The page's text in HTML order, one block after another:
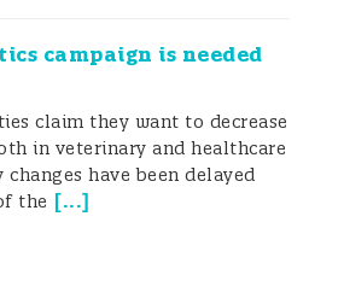
campaign is needed
claim they want to decrease
in veterinary and healthcare
have been delayed
the [...]